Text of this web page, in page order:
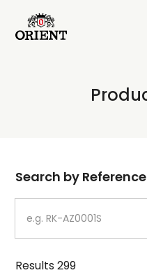
Write your search
Dial
Case
Strap
Search by Reference
Results299